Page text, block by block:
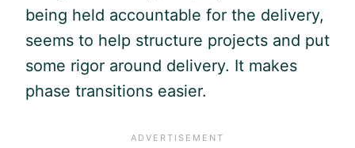
being held accountable for the delivery,
seems to help structure projects and put
some rigor around delivery. It makes
phase transitions easier.